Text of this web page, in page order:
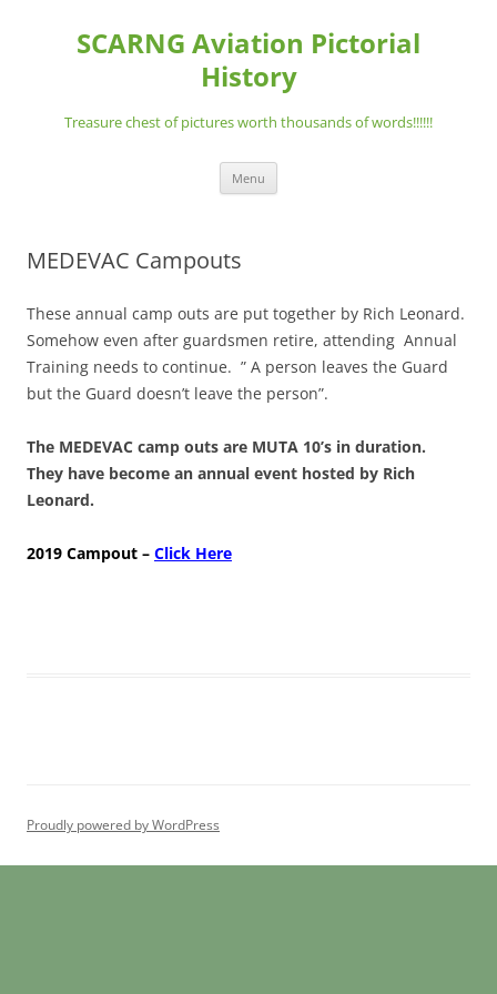
contentSCARNG Aviation Pictorial
History
Treasure chest of pictures worth thousands of words!!!!!!
Menu
MEDEVAC Campouts
These annual camp outs are put together by Rich Leonard.
Somehow even after guardsmen retire, attending Annual
Training needs to continue. ” A person leaves the Guard
but the Guard doesn’t leave the person”.
The MEDEVAC camp outs are MUTA 10’s in duration.
They have become an annual event hosted by Rich
Leonard.
2019 Campout – Click Here
Proudly powered by WordPress